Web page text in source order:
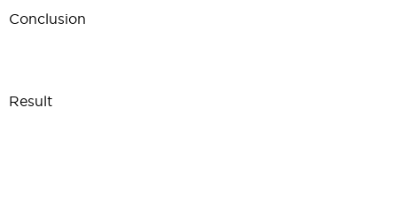
Conclusion
Result